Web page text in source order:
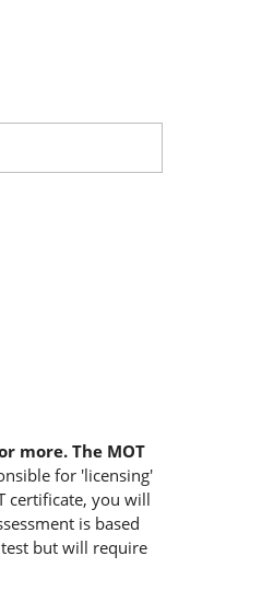
more. The MOT
for 'licensing'
certificate, you will
is based
but will require